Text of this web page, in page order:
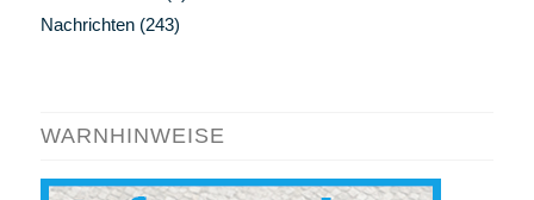
Nachrichten(243)
WARNHINWEISE